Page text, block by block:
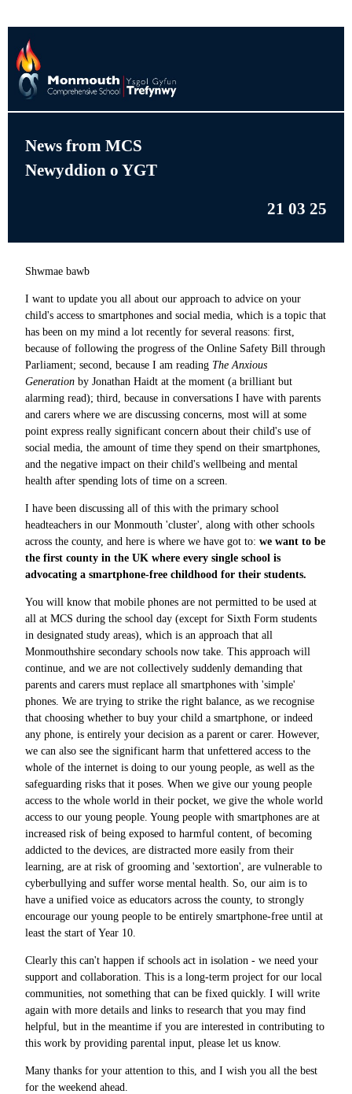
News from MCS
Newyddion o YGT
21 03 25
Shwmae bawb
I want to update you all about our approach to advice on your
child's access to smartphones and social media, which is a topic that
has been on my mind a lot recently for several reasons: first,
because of following the progress of the Online Safety Bill through
Parliament; second, because I am reading The Anxious
Generation by Jonathan Haidt at the moment (a brilliant but
alarming read); third, because in conversations I have with parents
and carers where we are discussing concerns, most will at some
point express really significant concern about their child's use of
social media, the amount of time they spend on their smartphones,
and the negative impact on their child's wellbeing and mental
health after spending lots of time on a screen.
I have been discussing all of this with the primary school
headteachers in our Monmouth 'cluster', along with other schools
across the county, and here is where we have got to: we want to be
the first county in the UK where every single school is
advocating a smartphone-free childhood for their students.
You will know that mobile phones are not permitted to be used at
all at MCS during the school day (except for Sixth Form students
in designated study areas), which is an approach that all
Monmouthshire secondary schools now take. This approach will
continue, and we are not collectively suddenly demanding that
parents and carers must replace all smartphones with 'simple'
phones. We are trying to strike the right balance, as we recognise
that choosing whether to buy your child a smartphone, or indeed
any phone, is entirely your decision as a parent or carer. However,
we can also see the significant harm that unfettered access to the
whole of the internet is doing to our young people, as well as the
safeguarding risks that it poses. When we give our young people
access to the whole world in their pocket, we give the whole world
access to our young people. Young people with smartphones are at
increased risk of being exposed to harmful content, of becoming
addicted to the devices, are distracted more easily from their
learning, are at risk of grooming and 'sextortion', are vulnerable to
cyberbullying and suffer worse mental health. So, our aim is to
have a unified voice as educators across the county, to strongly
encourage our young people to be entirely smartphone-free until at
least the start of Year 10.
Clearly this can't happen if schools act in isolation - we need your
support and collaboration. This is a long-term project for our local
communities, not something that can be fixed quickly. I will write
again with more details and links to research that you may find
helpful, but in the meantime if you are interested in contributing to
this work by providing parental input, please let us know.
Many thanks for your attention to this, and I wish you all the best
for the weekend ahead.